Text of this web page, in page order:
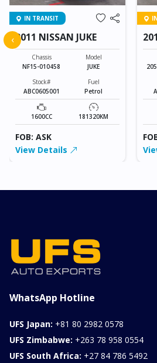
IN TRANSIT
2011 NISSAN JUKE
Chassis
NF15-010458
Model
JUKE
Stock#
ABC0605001
Fuel
Petrol
1600CC 181320KM
FOB: ASK
View Details
‹
WhatsApp Hotline
UFS Japan: +81 80 2982 0578
UFS Zimbabwe: +263 78 958 0554
UFS South Africa: +27 84 786 5492